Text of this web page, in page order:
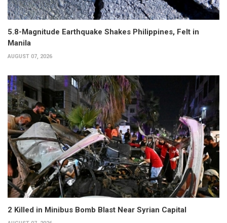
5.8-Magnitude Earthquake Shakes Philippines, Felt in
Manila
AUGUST 07, 2026
2 Killed in Minibus Bomb Blast Near Syrian Capital